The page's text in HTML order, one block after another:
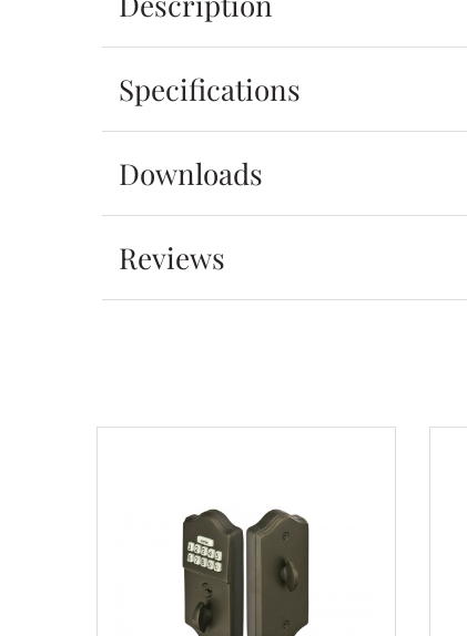
Specifications
Downloads
Reviews